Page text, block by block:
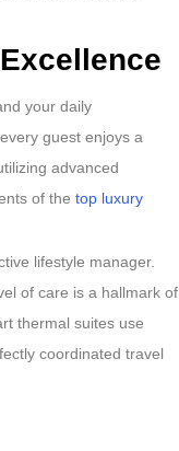
your daily
guest enjoys a
advanced
of the top luxury
lifestyle manager.
of care is a hallmark of
thermal suites use
coordinated travel